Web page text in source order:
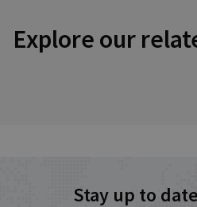
Explore our
Stay up to